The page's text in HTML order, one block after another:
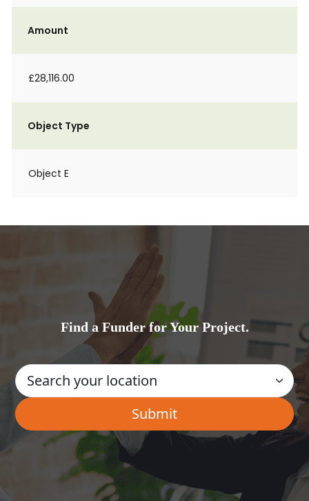
Amount
£28,116.00
Object Type
Object E
Find a Funder for Your Project.